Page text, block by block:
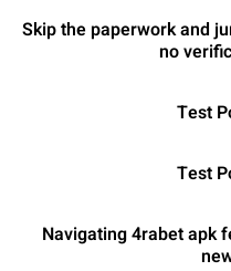
Skip the paperwork and
no
Test
Test
Navigating 4rabet apk